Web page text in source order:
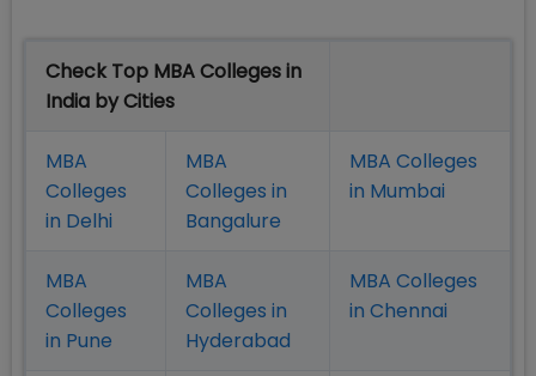
Check Top MBA Colleges in
India by Cities
MBA
Colleges
in Delhi
MBA
Colleges in
Bangalure
MBA Colleges
in Mumbai
MBA
Colleges
in Pune
MBA
Colleges in
Hyderabad
MBA Colleges
in Chennai